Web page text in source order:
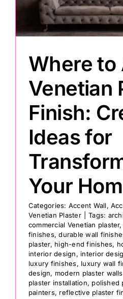
Professional Kits
Where to
Venetian
Finish:
Ideas for
Your
Categories: Accent Wall,
Venetian Plaster
Tags:
commercial Venetian plaster,
finishes,durable wall
plaster, high-end finishes,
interior design, interior
luxury finishes, luxury wall
design, modern plaster walls
plaster installation, polished
painters, reflective plaster